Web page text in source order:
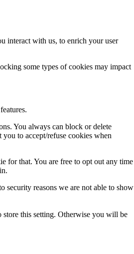
interact with us, to enrich your user
some types of cookies may impact
You always can block or delete
to accept/refuse cookies when
for that. You are free to opt out any time
security reasons we are not able to show
store this setting. Otherwise you will be